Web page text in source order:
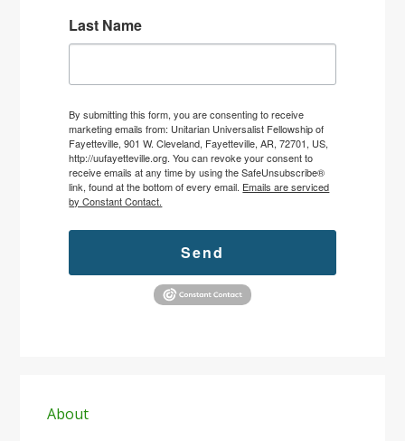
Last Name
By submitting this form, you are consenting to receive
marketing emails from: Unitarian Universalist Fellowship of
Fayetteville, 901 W. Cleveland, Fayetteville, AR, 72701, US,
http://uufayetteville.org. You can revoke your consent to
receive emails at any time by using the SafeUnsubscribe®
link, found at the bottom of every email. Emails are serviced
by Constant Contact.
Send
Sidebar
About